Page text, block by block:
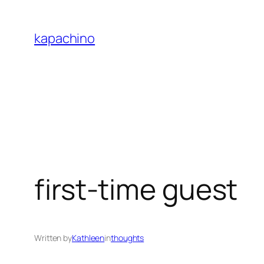
content
kapachino
first-time guest
Written byKathleeninthoughts